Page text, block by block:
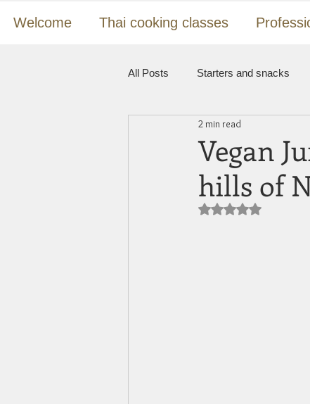
Welcome Thai cooking classes
All Posts Starters and snacks
Pad Thai, rice and noodles
Vegan
Vegan
hills of
2 min read
Rated NaN out of